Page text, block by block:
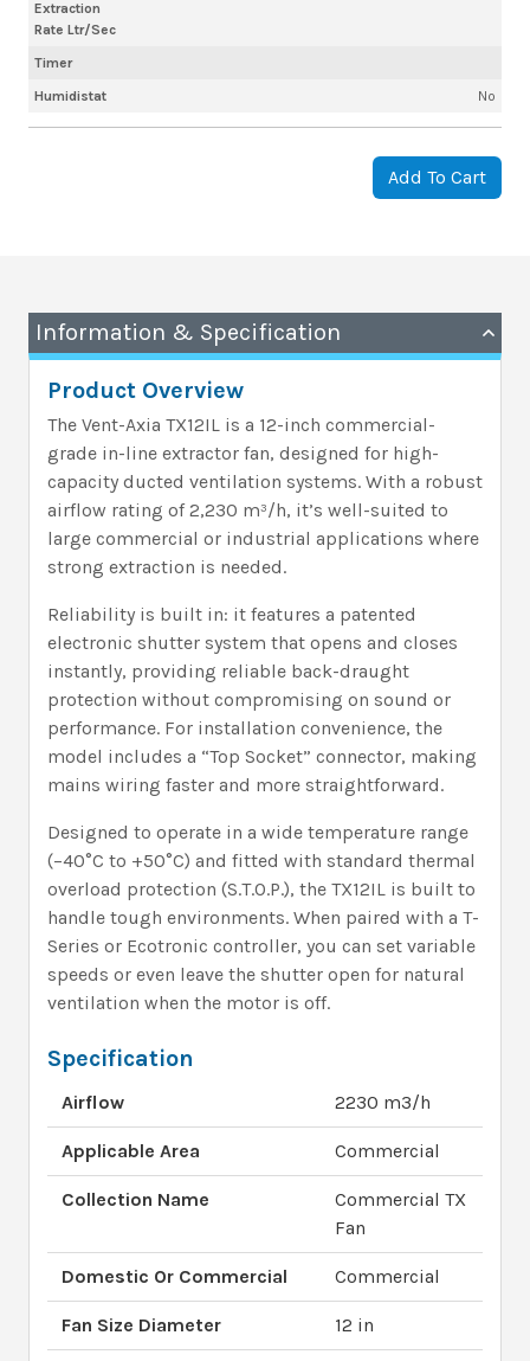
Extraction
Rate Ltr/Sec
Timer
Humidistat
No
Add To Cart
Information & Specification
Product Overview
The Vent-Axia TX12IL is a 12-inch commercial-
grade in-line extractor fan, designed for high-
capacity ducted ventilation systems. With a robust
airflow rating of 2,230 m³/h, it’s well-suited to
large commercial or industrial applications where
strong extraction is needed.
Reliability is built in: it features a patented
electronic shutter system that opens and closes
instantly, providing reliable back-draught
protection without compromising on sound or
performance. For installation convenience, the
model includes a “Top Socket” connector, making
mains wiring faster and more straightforward.
Designed to operate in a wide temperature range
(–40°C to +50°C) and fitted with standard thermal
overload protection (S.T.O.P.), the TX12IL is built to
handle tough environments. When paired with a T-
Series or Ecotronic controller, you can set variable
speeds or even leave the shutter open for natural
ventilation when the motor is off.
Specification
Airflow 2230 m3/h
Applicable Area Commercial
Collection Name
Commercial TX
Fan
Domestic Or Commercial Commercial
Fan Size Diameter 12 in